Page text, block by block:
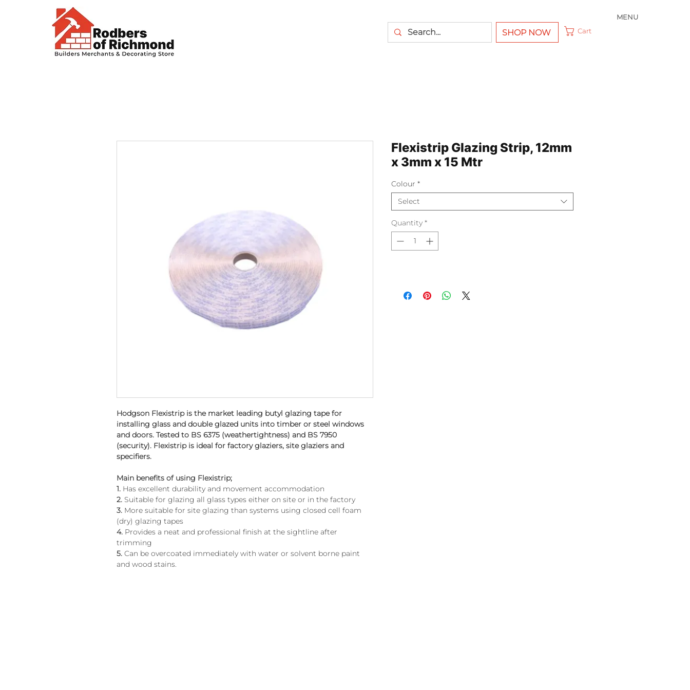
MENU
SHOP NOW Cart
Hodgson Flexistrip is the market leading butyl glazing tape for
installing glass and double glazed units into timber or steel windows
and doors. Tested to BS 6375 (weathertightness) and BS 7950
(security). Flexistrip is ideal for factory glaziers, site glaziers and
specifiers.
Main benefits of using Flexistrip;
1. Has excellent durability and movement accommodation
2. Suitable for glazing all glass types either on site or in the factory
3. More suitable for site glazing than systems using closed cell foam
(dry) glazing tapes
4. Provides a neat and professional finish at the sightline after
trimming
5. Can be overcoated immediately with water or solvent borne paint
and wood stains.
Flexistrip Glazing Strip, 12mm
x 3mm x 15 Mtr
Colour *
Select
Quantity *